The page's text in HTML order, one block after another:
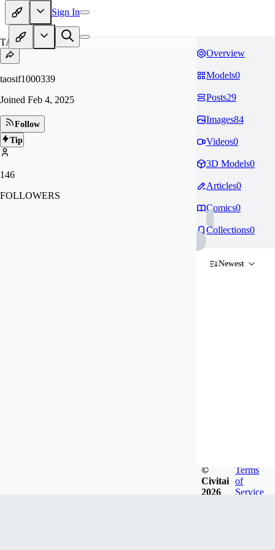
Sign In
TA
taosif1000339
Joined Feb 4, 2025
Follow
Tip
146
FOLLOWERS
Overview
Models0
Posts29
Images84
Videos0
3D Models0
Articles0
Comics0
Collections0
Newest
©
Civitai
2026
Terms
of
Service